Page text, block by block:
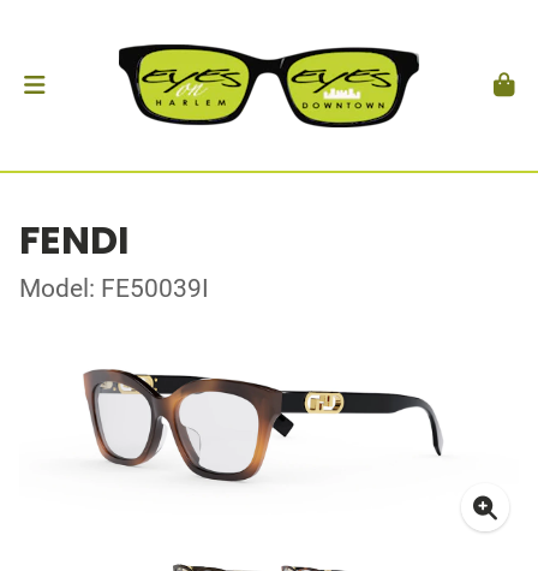
FENDI
Model: FE50039I